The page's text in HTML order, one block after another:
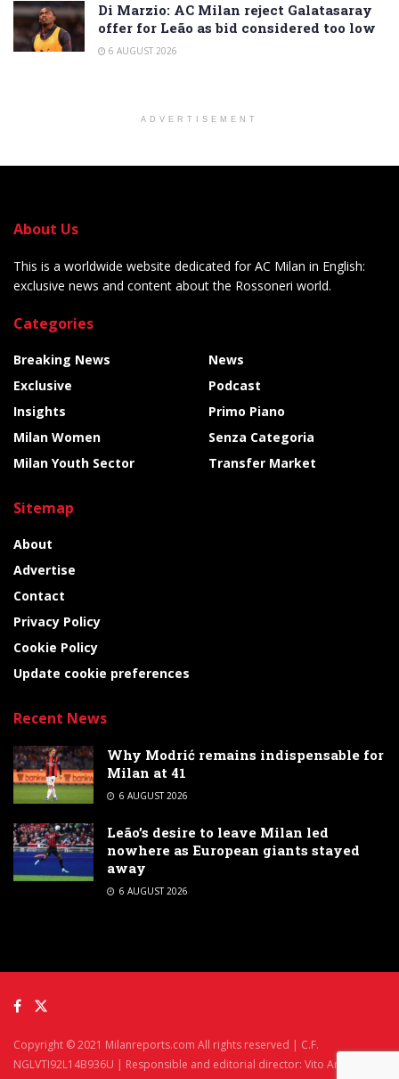
Di Marzio: AC Milan reject Galatasaray
offer for Leão as bid considered too low
6 AUGUST 2026
ADVERTISEMENT
About Us
This is a worldwide website dedicated for AC Milan in English:
exclusive news and content about the Rossoneri world.
Categories
Breaking News
Exclusive
Insights
Milan Women
Milan Youth Sector
News
Podcast
Primo Piano
Senza Categoria
Transfer Market
Sitemap
About
Advertise
Contact
Privacy Policy
Cookie Policy
Update cookie preferences
Recent News
Why Modrić remains indispensable for
Milan at 41
6 AUGUST 2026
Leão’s desire to leave Milan led
nowhere as European giants stayed
away
6 AUGUST 2026
Copyright © 2021 Milanreports.com All rights reserved | C.F.
NGLVTI92L14B936U | Responsible and editorial director: Vito Angelè